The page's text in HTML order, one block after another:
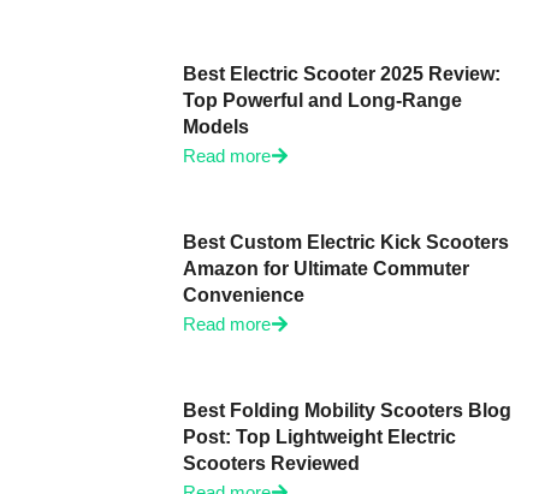
Best Electric Scooter 2025 Review:
Top Powerful and Long-Range
Models
Read more
Best Custom Electric Kick Scooters
Amazon for Ultimate Commuter
Convenience
Read more
Best Folding Mobility Scooters Blog
Post: Top Lightweight Electric
Scooters Reviewed